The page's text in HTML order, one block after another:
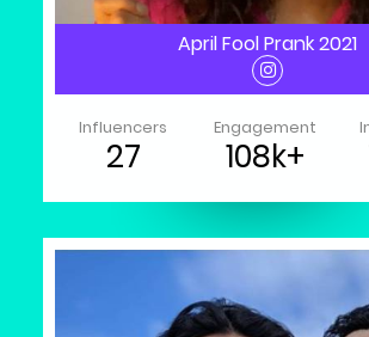
April Fool Prank 2021
Influencers
27
Engagement
108k+